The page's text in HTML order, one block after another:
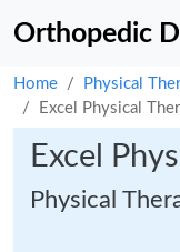
Orthopedic
Home Physical
Excel Physical
Excel
Physical